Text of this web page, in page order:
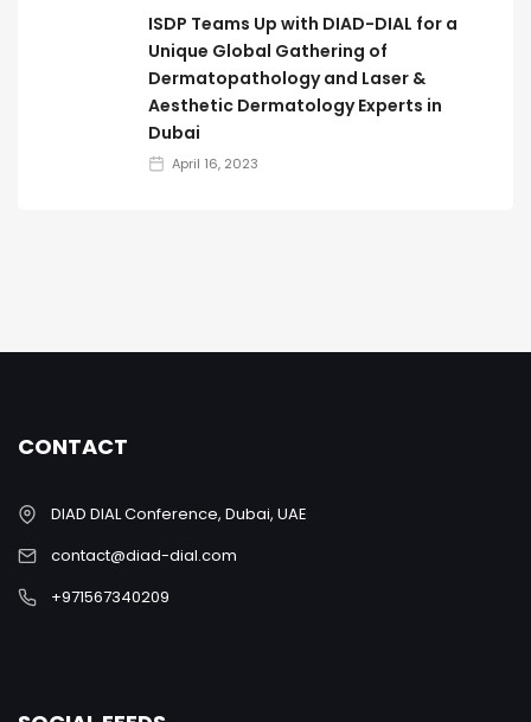
ISDP Teams Up with DIAD-DIAL for a
Unique Global Gathering of
Dermatopathology and Laser &
Aesthetic Dermatology Experts in
Dubai
April 16, 2023
CONTACT
DIAD DIAL Conference, Dubai, UAE
contact@diad-dial.com
+971567340209